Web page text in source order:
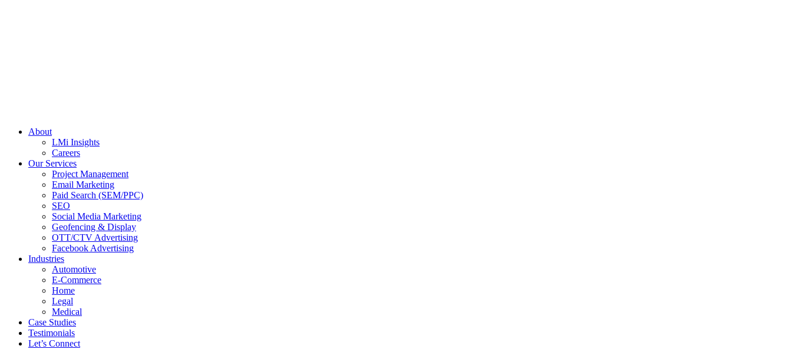
About
LMi Insights
Careers
Our Services
Project Management
Email Marketing
Paid Search (SEM/PPC)
SEO
Social Media Marketing
Geofencing & Display
OTT/CTV Advertising
Facebook Advertising
Industries
Automotive
E-Commerce
Home
Legal
Medical
Case Studies
Testimonials
Let’s Connect